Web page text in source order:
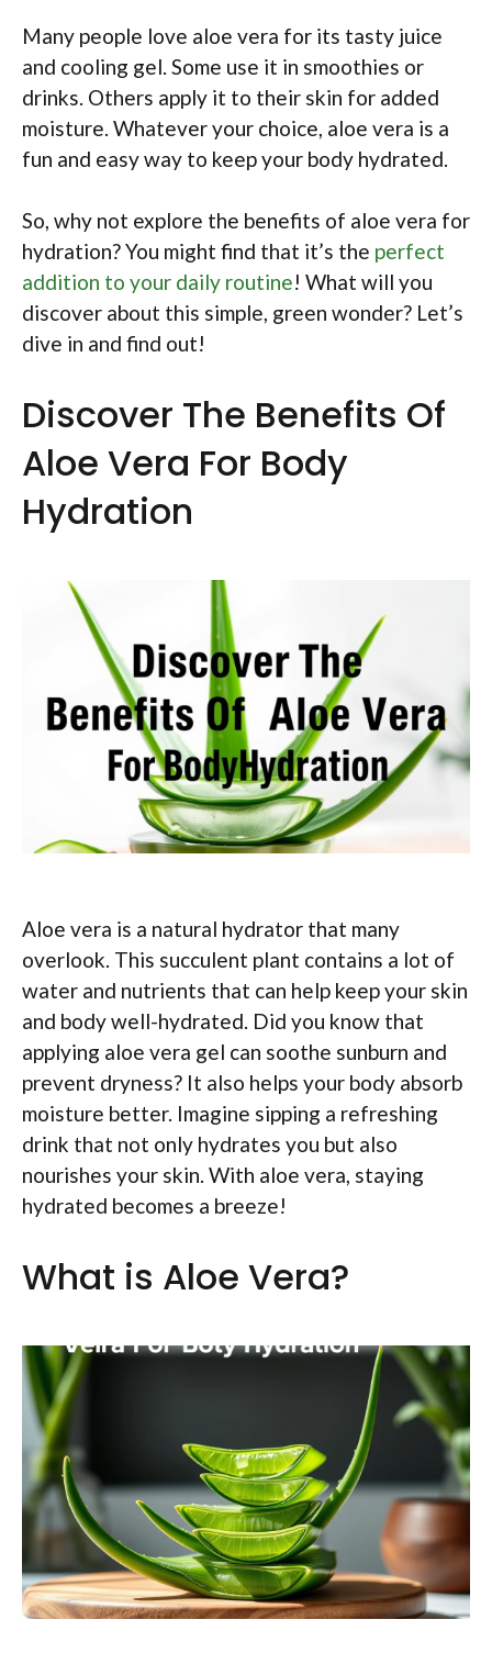
Many people love aloe vera for its tasty juice
and cooling gel. Some use it in smoothies or
drinks. Others apply it to their skin for added
moisture. Whatever your choice, aloe vera is a
fun and easy way to keep your body hydrated.
So, why not explore the benefits of aloe vera for
hydration? You might find that it’s the perfect
addition to your daily routine! What will you
discover about this simple, green wonder? Let’s
dive in and find out!
Discover The Benefits Of
Aloe Vera For Body
Hydration
Aloe vera is a natural hydrator that many
overlook. This succulent plant contains a lot of
water and nutrients that can help keep your skin
and body well-hydrated. Did you know that
applying aloe vera gel can soothe sunburn and
prevent dryness? It also helps your body absorb
moisture better. Imagine sipping a refreshing
drink that not only hydrates you but also
nourishes your skin. With aloe vera, staying
hydrated becomes a breeze!
What is Aloe Vera?